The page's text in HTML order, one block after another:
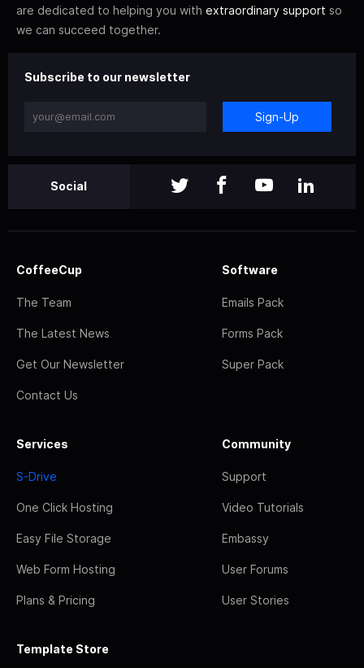
are dedicated to helping you with extraordinary support so
we can succeed together.
Subscribe to our newsletter
Sign-Up
Social
CoffeeCup
The Team
The Latest News
Get Our Newsletter
Contact Us
Software
Emails Pack
Forms Pack
Super Pack
Services
S-Drive
One Click Hosting
Easy File Storage
Web Form Hosting
Plans & Pricing
Community
Support
Video Tutorials
Embassy
User Forums
User Stories
Template Store